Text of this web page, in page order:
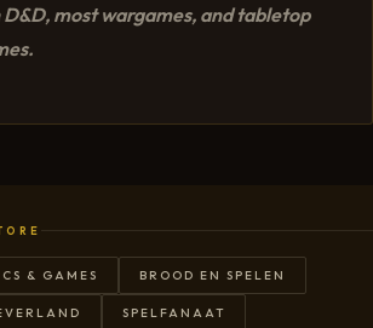
most wargames, and tabletop
& GAMES BROOD EN SPELEN
SPELFANAAT